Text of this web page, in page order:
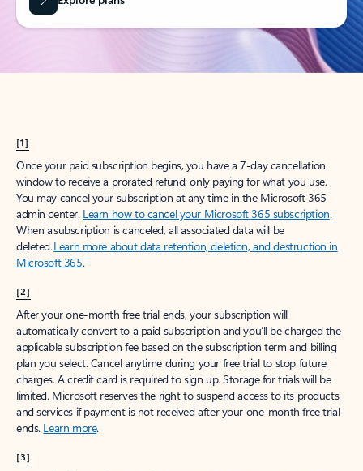
[1]
Once your paid subscription begins, you have a 7-day cancellation
window to receive a prorated refund, only paying for what you use.
You may cancel your subscription at any time in the Microsoft 365
admin center. Learn how to cancel your Microsoft 365 subscription.
When a subscription is canceled, all associated data will be
deleted.Learn more about data retention, deletion, and destruction in
Microsoft 365.
[2]
After your one-month free trial ends, your subscription will
automatically convert to a paid subscription and you’ll be charged the
applicable subscription fee based on the subscription term and billing
plan you select. Cancel anytime during your free trial to stop future
charges. A credit card is required to sign up. Storage for trials will be
limited. Microsoft reserves the right to suspend access to its products
and services if payment is not received after your one-month free trial
ends. Learn more.
[3]